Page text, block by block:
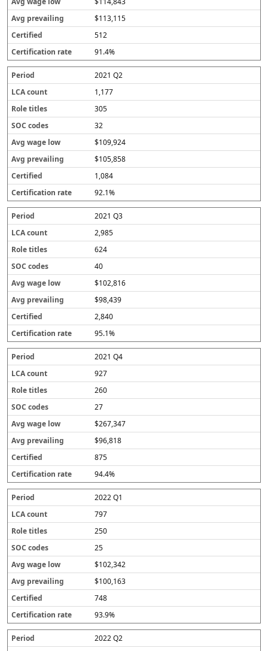
$113,115
512
91.4%
2021 Q2
1,177
305
32
$109,924
$105,858
1,084
92.1%
2021 Q3
2,985
624
40
$102,816
$98,439
2,840
95.1%
2021 Q4
927
260
27
$267,347
$96,818
875
94.4%
2022 Q1
797
250
25
$102,342
$100,163
748
93.9%
2022 Q2